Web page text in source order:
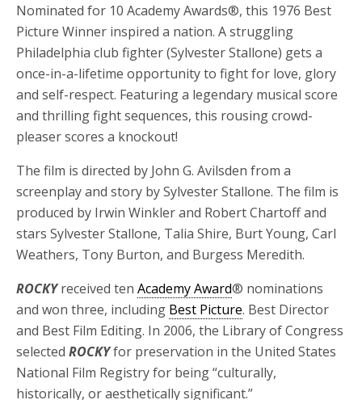
Nominated for 10 Academy Awards®, this 1976 Best
Picture Winner inspired a nation. A struggling
Philadelphia club fighter (Sylvester Stallone) gets a
once-in-a-lifetime opportunity to fight for love, glory
and self-respect. Featuring a legendary musical score
and thrilling fight sequences, this rousing crowd-
pleaser scores a knockout!
The film is directed by John G. Avilsden from a
screenplay and story by Sylvester Stallone. The film is
produced by Irwin Winkler and Robert Chartoff and
stars Sylvester Stallone, Talia Shire, Burt Young, Carl
Weathers, Tony Burton, and Burgess Meredith.
ROCKY received ten Academy Award® nominations
and won three, including Best Picture. Best Director
and Best Film Editing. In 2006, the Library of Congress
selected ROCKYfor preservation in the United States
National Film Registry for being “culturally,
historically, or aesthetically significant.”